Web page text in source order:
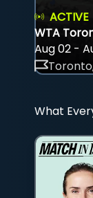
ACTIVE
WTA
Aug 02 -
What